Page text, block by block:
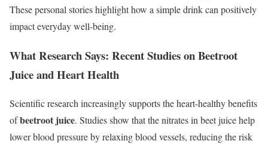
These personal stories highlight how a simple drink can positively
impact everyday well-being.
What Research Says: Recent Studies on Beetroot
Juice and Heart Health
Scientific research increasingly supports the heart-healthy benefits
ofbeetroot juice. Studies show that the nitrates in beet juice help
lower blood pressure by relaxing blood vessels, reducing the risk